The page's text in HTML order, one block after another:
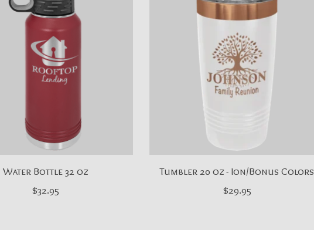
Water Bottle 32 oz
$32.95
Tumbler 20 oz - Ion/Bonus Colors
$29.95